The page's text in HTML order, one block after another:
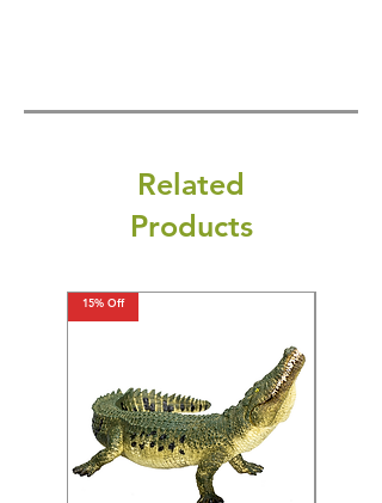
Related
Products
15% Off